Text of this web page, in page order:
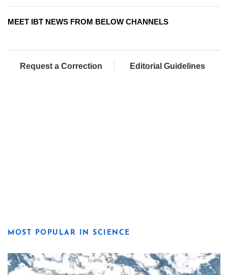
MEET IBT NEWS FROM BELOW CHANNELS
Request a Correction Editorial Guidelines
MOST POPULAR IN SCIENCE